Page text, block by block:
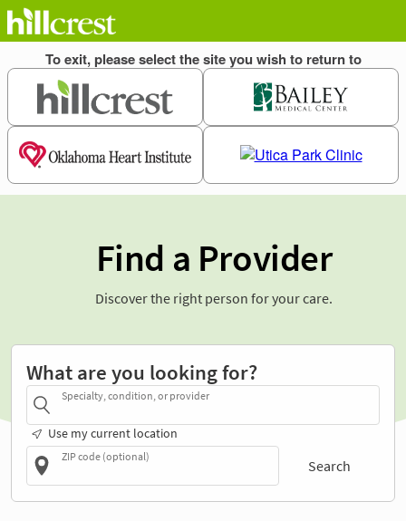
Find a Provider
Discover the right person for your care.
What are you looking for?
Specialty, condition, or provider
Use my current location
ZIP code (optional)
Search